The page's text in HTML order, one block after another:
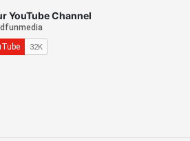
YouTube Channel